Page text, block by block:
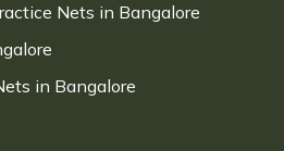
Nets in Bangalore
in Bangalore